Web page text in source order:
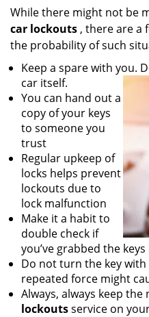
While there might not be
car lockouts , there are a
the probability of such
Keep a spare with you.
car itself.
You can hand out a
copy of your keys
to someone you
trust
Regular upkeep of
locks helps prevent
lockouts due to
lock malfunction
Make it a habit to
double check if
you’ve grabbed the
Do not turn the key with
repeated force might
Always, always keep
lockoutsservice on